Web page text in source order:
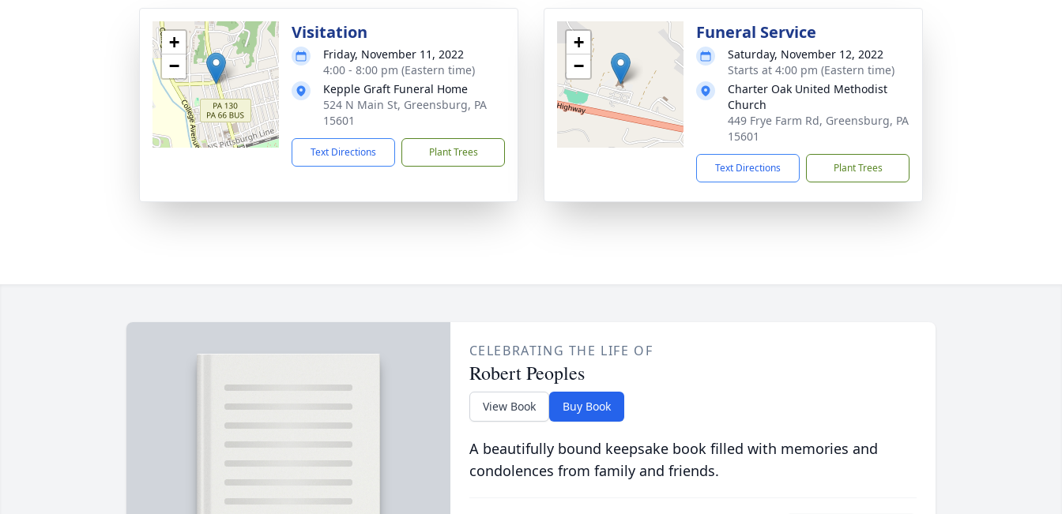
+
−
Visitation
Friday, November 11, 2022
4:00 - 8:00 pm (Eastern time)
Kepple Graft Funeral Home
524 N Main St, Greensburg, PA
15601
Text Directions Plant Trees
+
−
Funeral Service
Saturday, November 12, 2022
Starts at 4:00 pm (Eastern time)
Charter Oak United Methodist
Church
449 Frye Farm Rd, Greensburg, PA
15601
Text Directions Plant Trees
CELEBRATING THE LIFE OF
Robert Peoples
View Book Buy Book
A beautifully bound keepsake book filled with memories and
condolences from family and friends.